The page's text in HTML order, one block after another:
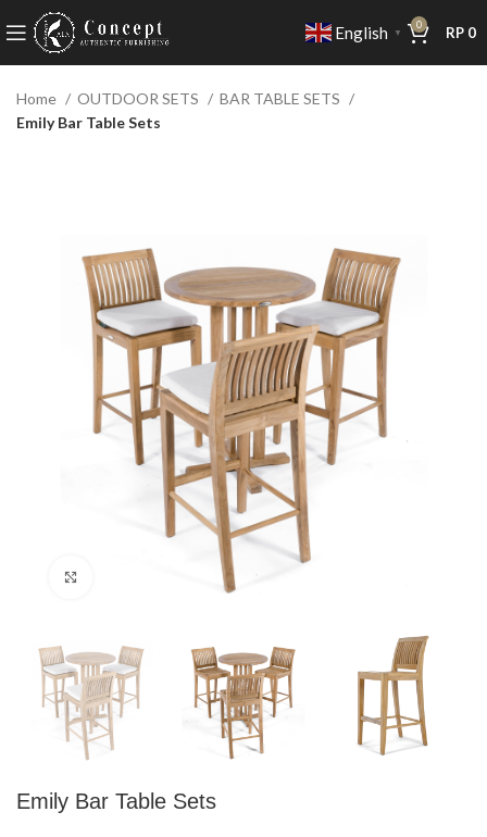
English ▼
0 RP 0
Home OUTDOOR SETS
BAR TABLE SETS
Emily Bar Table Sets
Emily Bar Table Sets